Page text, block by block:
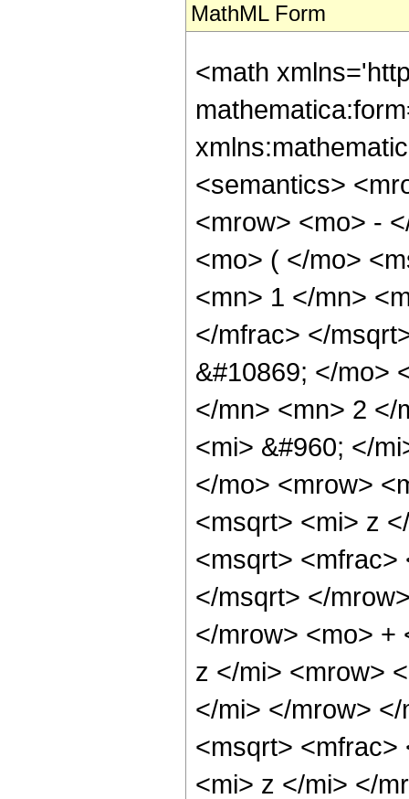
MathML Form
<math
<semantics>
<mrow> <mo> -
<mo> ( </mo>
<mn> 1 </mn>
</mfrac> </
&#10869; </mo>
</mn> <mn> 2 </
<mi> &#960; </
</mo> <mrow>
<msqrt> <mi> z
<msqrt> <mfrac>
</msqrt> </
</mrow> <mo> +
z </mi> <mrow>
</mi> </mrow>
<msqrt> <mfrac>
<mi> z </mi> </